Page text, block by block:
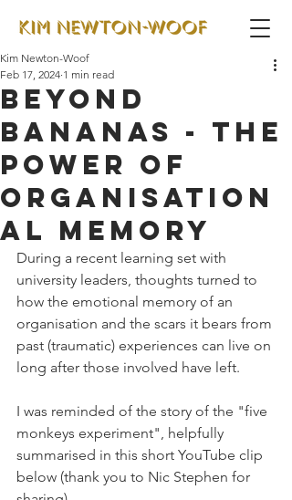
Beyond
bananas - the
power of
organisation
al memory
Kim Newton-Woof
Feb 17, 2024 1 min read
During a recent learning set with
university leaders, thoughts turned to
how the emotional memory of an
organisation and the scars it bears from
past (traumatic) experiences can live on
long after those involved have left.
I was reminded of the story of the "five
monkeys experiment", helpfully
summarised in this short YouTube clip
below (thank you to Nic Stephen for